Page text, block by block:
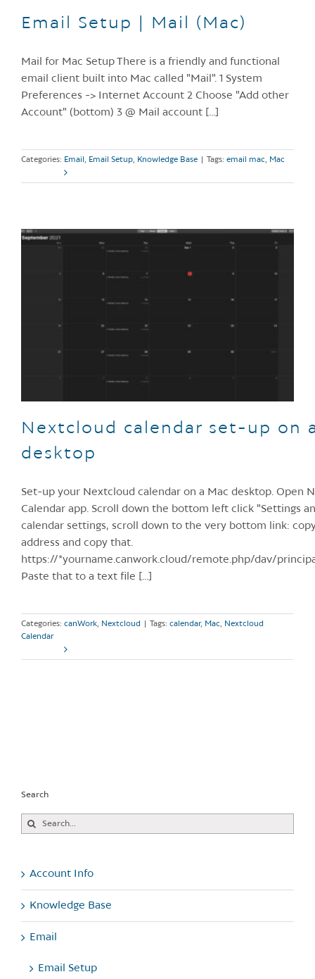
Email Setup | Mail (Mac)
Mail for Mac Setup There is a friendly and functional
email client built into Mac called "Mail". 1 System
Preferences -> Internet Account 2 Choose "Add other
Account" (bottom) 3 @ Mail account [...]
Categories: Email Email Setup Knowledge Base Tags: email mac
Mac
Nextcloud calendar set-up on
desktop
Set-up your Nextcloud calendar on a Mac desktop. Open
Calendar app. Scroll down the bottom left click "Settings
calendar settings, scroll down to the very bottom link: copy
address and copy that.
https://*yourname.canwork.cloud/remote.php/dav/
Paste that to a text file [...]
Categories: canWork Nextcloud Tags: calendar, Mac
Nextcloud
Calendar
Search
Search
Account Info
Knowledge Base
Email
Email Setup